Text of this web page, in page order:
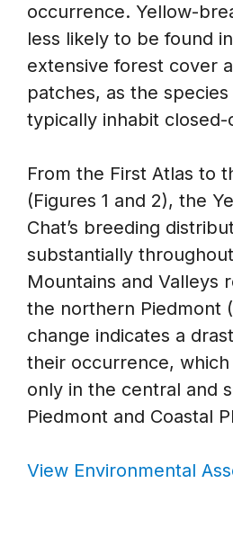
occurrence. Yellow-
less likely to be found
extensive forest cover
patches, as the
typically inhabit
From the First Atlas to
(Figures 1 and 2), the
Chat’s breeding
substantially
Mountains and Valleys
the northern Piedmont
change indicates a
their occurrence,
only in the central and
Piedmont and Coastal
View Environmental